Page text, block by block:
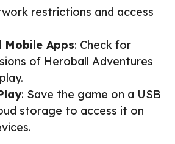
restrictions and access
Mobile Apps: Check for
of Heroball Adventures
: Save the game on a USB
storage to access it on